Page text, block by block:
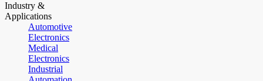
Industry &
Applications
Automotive
Electronics
Medical
Electronics
Industrial